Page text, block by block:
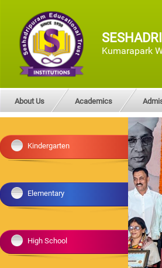
Kumarapark
About Us Academics
Kindergarten
Elementary
High School